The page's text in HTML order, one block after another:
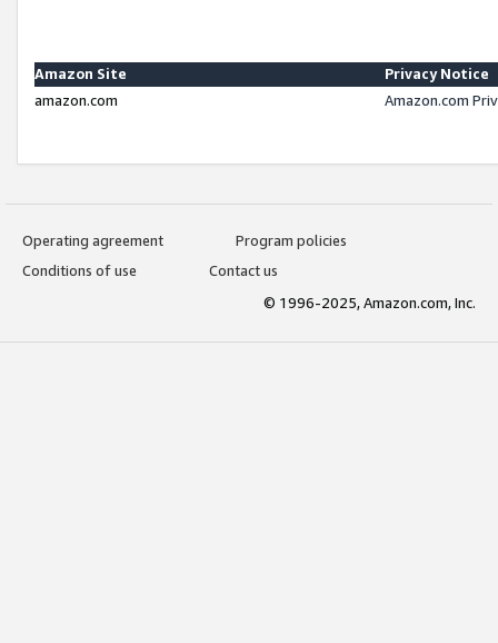
Amazon Site
Privacy Notice
amazon.com
Amazon.com
Operating agreement
Program policies
Conditions of use
Contact us
© 1996-2025, Amazon.com, Inc.